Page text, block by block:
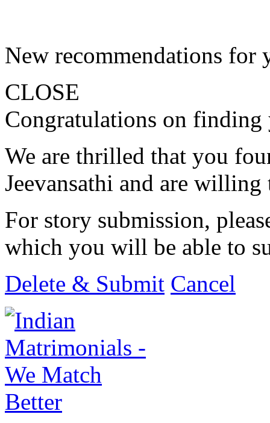
New recommendations for
CLOSE
Congratulations on finding
We are thrilled that you
Jeevansathi and are
For story submission,
which you will be able to
Delete & Submit Cancel